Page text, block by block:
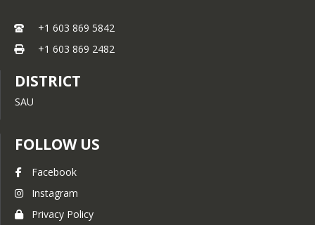
+1 603 869 5842
+1 603 869 2482
DISTRICT
SAU
FOLLOW US
Facebook
Instagram
Privacy Policy